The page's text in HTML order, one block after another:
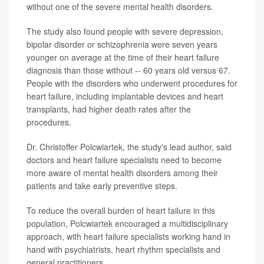
without one of the severe mental health disorders.
The study also found people with severe depression,
bipolar disorder or schizophrenia were seven years
younger on average at the time of their heart failure
diagnosis than those without -- 60 years old versus 67.
People with the disorders who underwent procedures for
heart failure, including implantable devices and heart
transplants, had higher death rates after the
procedures.
Dr. Christoffer Polcwiartek, the study's lead author, said
doctors and heart failure specialists need to become
more aware of mental health disorders among their
patients and take early preventive steps.
To reduce the overall burden of heart failure in this
population, Polcwiartek encouraged a multidisciplinary
approach, with heart failure specialists working hand in
hand with psychiatrists, heart rhythm specialists and